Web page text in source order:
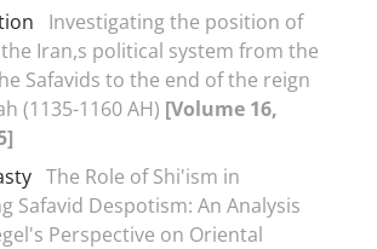
Investigating the position of
Iran,s political system from the
Safavids to the end of the reign
(1135-1160 AH) [Volume 16,
The Role of Shi'ism in
Safavid Despotism: An Analysis
Perspective on Oriental